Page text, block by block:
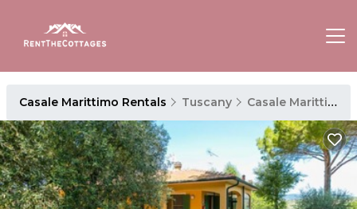
Casale Marittimo Rentals Tuscany Casale Marittimo